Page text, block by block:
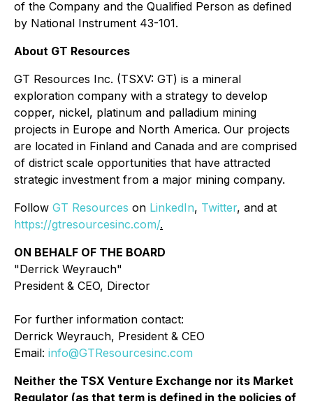
of the Company and the Qualified Person as defined
by National Instrument 43-101.
About GT Resources
GT Resources Inc. (TSXV: GT) is a mineral
exploration company with a strategy to develop
copper, nickel, platinum and palladium mining
projects in Europe and North America. Our projects
are located in Finland and Canada and are comprised
of district scale opportunities that have attracted
strategic investment from a major mining company.
Follow GT Resources on LinkedIn, Twitter, and at
https://gtresourcesinc.com/.
ON BEHALF OF THE BOARD
"Derrick Weyrauch"
President & CEO, Director
For further information contact:
Derrick Weyrauch, President & CEO
Email: info@GTResourcesinc.com
Neither the TSX Venture Exchange nor its Market
Regulator (as that term is defined in the policies of